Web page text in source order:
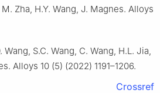
M. Zha, H.Y. Wang, J. Magnes. Alloys
Wang, S.C. Wang, C. Wang, H.L. Jia,
Alloys 10 (5) (2022) 1191–1206.
Crossref